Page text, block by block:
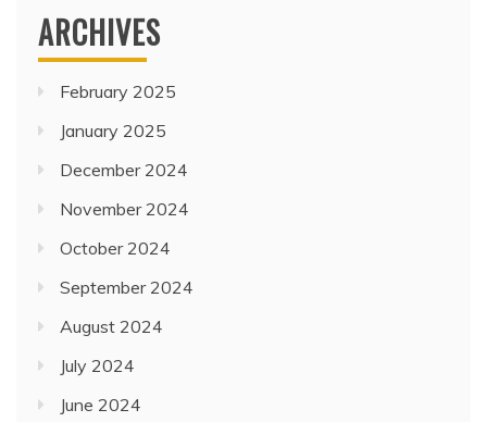
ARCHIVES
February 2025
January 2025
December 2024
November 2024
October 2024
September 2024
August 2024
July 2024
June 2024